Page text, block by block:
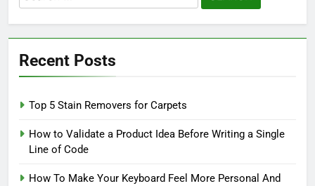
for:
Recent Posts
Top 5 Stain Removers for Carpets
How to Validate a Product Idea Before Writing a Single
Line of Code
How To Make Your Keyboard Feel More Personal And